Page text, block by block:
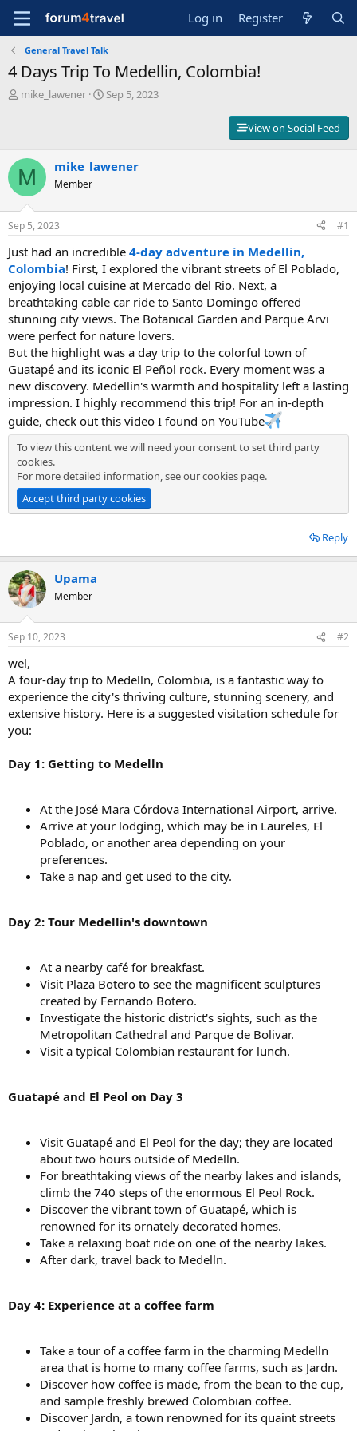
Log in Register
General Travel Talk
4 Days Trip To Medellin, Colombia!
T
s
t
a
r
t
e
r
mike_lawener
S
d
e
Sep 5, 2023
View on Social Feed
M mike_lawener
Member
Sep 5, 2023 #1
Just had an incredible 4-day adventure in Medellin,
Colombia! First, I explored the vibrant streets of El Poblado,
enjoying local cuisine at Mercado del Rio. Next, a
breathtaking cable car ride to Santo Domingo offered
stunning city views. The Botanical Garden and Parque Arvi
were perfect for nature lovers.
But the highlight was a day trip to the colorful town of
Guatapé and its iconic El Peñol rock. Every moment was a
new discovery. Medellin's warmth and hospitality left a lasting
impression. I highly recommend this trip! For an in-depth
guide, check out this video I found on YouTube
To view this content we will need your consent to set third party
cookies.
For more detailed information, see ourcookies page.
Accept third party cookies
Reply
Upama
Member
Sep 10, 2023 #2
wel,
A four-day trip to Medelln, Colombia, is a fantastic way to
experience the city's thriving culture, stunning scenery, and
extensive history. Here is a suggested visitation schedule for
you:
Day 1: Getting to Medelln
At the José Mara Córdova International Airport, arrive.
Arrive at your lodging, which may be in Laureles, El
Poblado, or another area depending on your
preferences.
Take a nap and get used to the city.
Day 2: Tour Medellin's downtown
At a nearby café for breakfast.
Visit Plaza Botero to see the magnificent sculptures
created by Fernando Botero.
Investigate the historic district's sights, such as the
Metropolitan Cathedral and Parque de Bolivar.
Visit a typical Colombian restaurant for lunch.
Guatapé and El Peol on Day 3
Visit Guatapé and El Peol for the day; they are located
about two hours outside of Medelln.
For breathtaking views of the nearby lakes and islands,
climb the 740 steps of the enormous El Peol Rock.
Discover the vibrant town of Guatapé, which is
renowned for its ornately decorated homes.
Take a relaxing boat ride on one of the nearby lakes.
After dark, travel back to Medelln.
Day 4: Experience at a coffee farm
Take a tour of a coffee farm in the charming Medelln
area that is home to many coffee farms, such as Jardn.
Discover how coffee is made, from the bean to the cup,
and sample freshly brewed Colombian coffee.
Discover Jardn, a town renowned for its quaint streets